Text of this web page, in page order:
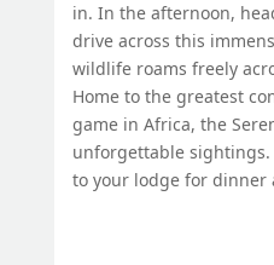
in. In the afternoon,
drive across this
wildlife roams freely
Home to the greatest
game in Africa, the
unforgettable
to your lodge for dinner